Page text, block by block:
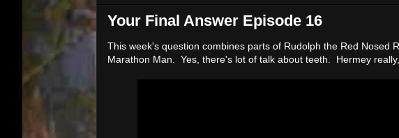
Your Final Answer Episode 16
This week's question combines parts of Rudolph the Red Nosed
Marathon Man. Yes, there's lot of talk about teeth. Hermey